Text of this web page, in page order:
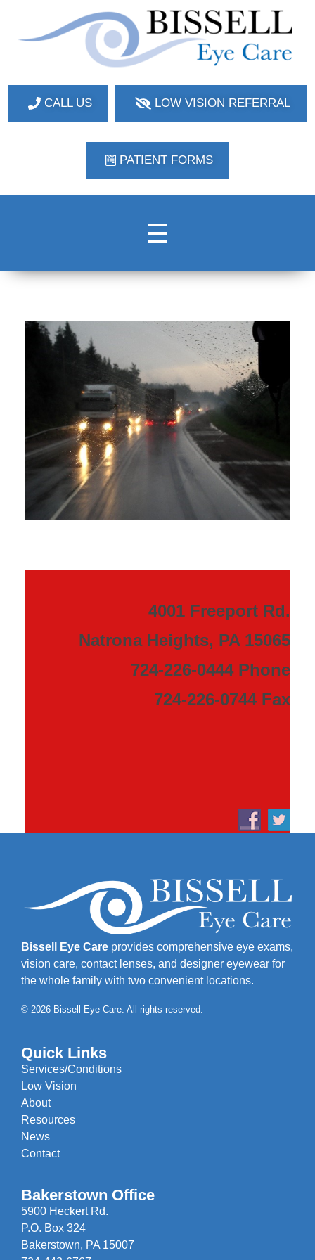
CALL US LOW VISION REFERRAL
PATIENT FORMS
4001 Freeport Rd.
Natrona Heights, PA 15065
724-226-0444 Phone
724-226-0744 Fax
Bissell Eye Care provides comprehensive eye exams,
vision care, contact lenses, and designer eyewear for
the whole family with two convenient locations.
© 2026 Bissell Eye Care. All rights reserved.
Quick Links
Services/Conditions
Low Vision
About
Resources
News
Contact
Bakerstown Office
5900 Heckert Rd.
P.O. Box 324
Bakerstown, PA 15007